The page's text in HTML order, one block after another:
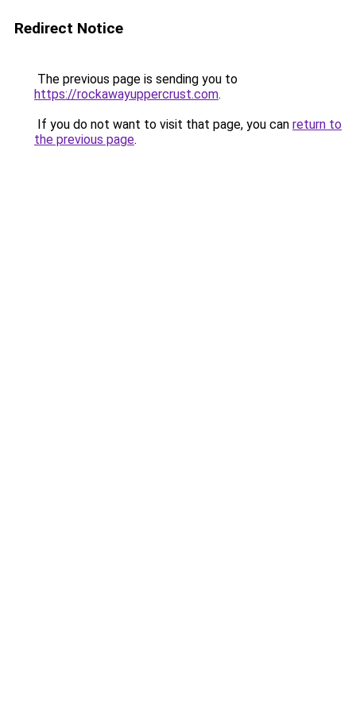
Redirect Notice
The previous page is sending you to
https://rockawayuppercrust.com.
If you do not want to visit that page, you can return to
the previous page.